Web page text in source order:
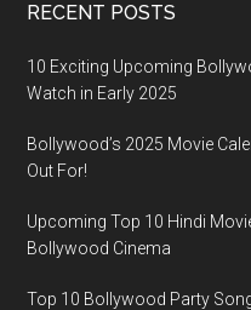
RECENT POSTS
10 Exciting Upcoming
Watch in Early 2025
Bollywood’s 2025 Movie
Out For!
Upcoming Top 10 Hindi
Bollywood Cinema
Top 10 Bollywood Party